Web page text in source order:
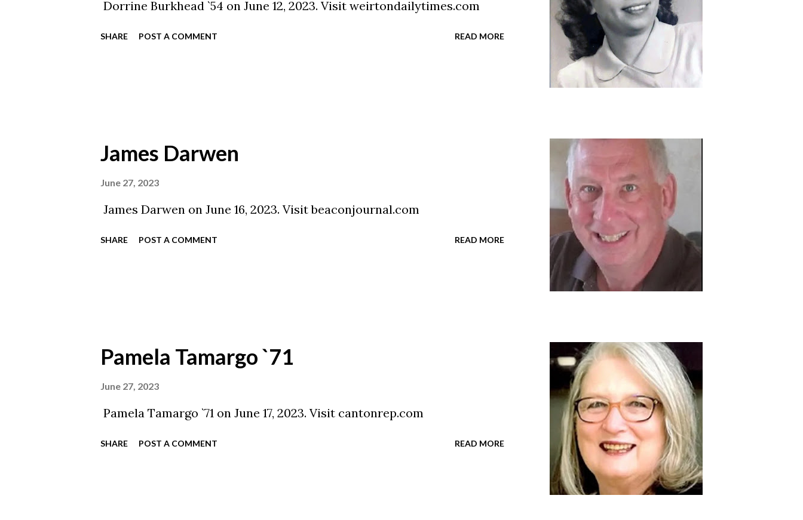
Dorrine Burkhead `54 on June 12, 2023. Visit weirtondailytimes.com
SHARE POST A COMMENT READ MORE
James Darwen
June 27, 2023
James Darwen on June 16, 2023. Visit beaconjournal.com
SHARE POST A COMMENT READ MORE
Pamela Tamargo `71
June 27, 2023
Pamela Tamargo `71 on June 17, 2023. Visit cantonrep.com
SHARE POST A COMMENT READ MORE